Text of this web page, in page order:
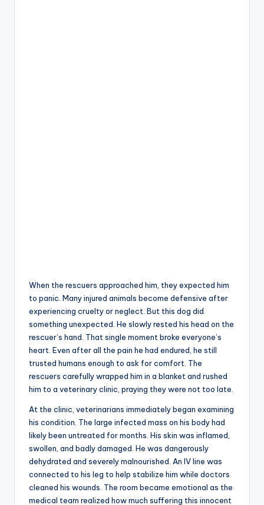
When the rescuers approached him, they expected him
to panic. Many injured animals become defensive after
experiencing cruelty or neglect. But this dog did
something unexpected. He slowly rested his head on the
rescuer’s hand. That single moment broke everyone’s
heart. Even after all the pain he had endured, he still
trusted humans enough to ask for comfort. The
rescuers carefully wrapped him in a blanket and rushed
him to a veterinary clinic, praying they were not too late.
At the clinic, veterinarians immediately began examining
his condition. The large infected mass on his body had
likely been untreated for months. His skin was inflamed,
swollen, and badly damaged. He was dangerously
dehydrated and severely malnourished. An IV line was
connected to his leg to help stabilize him while doctors
cleaned his wounds. The room became emotional as the
medical team realized how much suffering this innocent